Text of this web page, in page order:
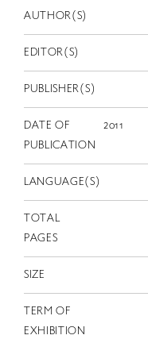
AUTHOR(S)
EDITOR(S)
PUBLISHER(S)
DATE OF
PUBLICATION
2011
LANGUAGE(S)
TOTAL
PAGES
SIZE
TERM OF
EXHIBITION